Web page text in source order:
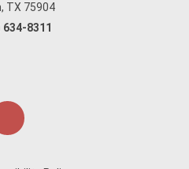
TX 75904
634-8311